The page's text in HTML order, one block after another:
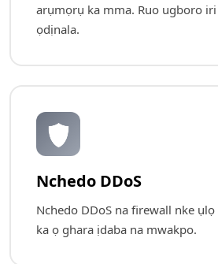
arụmọrụ ka mma. Ruo ugboro
ọdịnala.
🛡️
Nchedo DDoS
Nchedo DDoS na firewall nke
ka ọ ghara ịdaba na mwakpo.